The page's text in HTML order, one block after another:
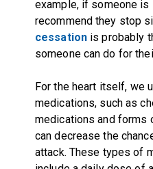
example, if someone is
recommend they stop
cessation is probably
someone can do for
For the heart itself, we
medications, such as
medications and forms
can decrease the
attack. These types of